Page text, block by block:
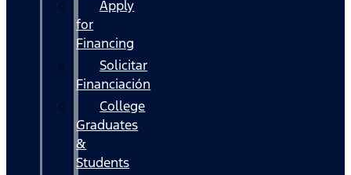
Apply
for
Financing
Solicitar
Financiación
College
Graduates
&
Students